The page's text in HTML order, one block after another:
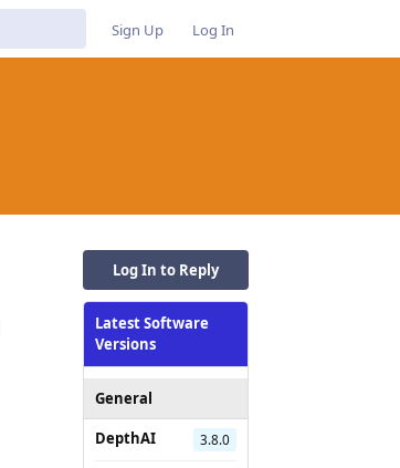
Sign Up Log In
Log In to Reply
Latest Software
Versions
General
DepthAI
3.8.0